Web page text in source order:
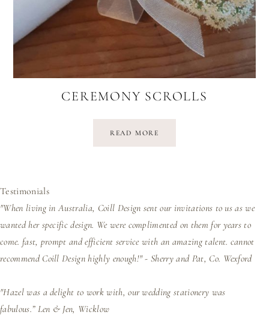
CEREMONY SCROLLS
READ MORE
Testimonials
"When living in Australia, Coill Design sent our invitations to us as we
wanted her specific design. We were complimented on them for years to
come. fast, prompt and efficient service with an amazing talent. cannot
recommend Coill Design highly enough!" - Sherry and Pat, Co. Wexford
"Hazel was a delight to work with, our wedding stationery was
fabulous.” Len & Jen, Wicklow